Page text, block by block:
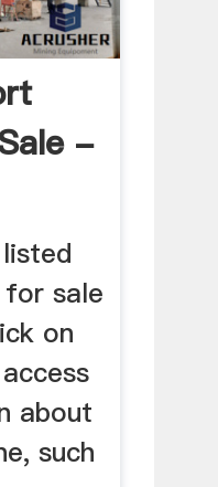
-
sale
on
about
such